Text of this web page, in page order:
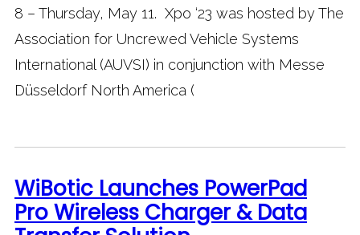
8 – Thursday, May 11. Xpo ‘23 was hosted by The
Association for Uncrewed Vehicle Systems
International (AUVSI) in conjunction with Messe
Düsseldorf North America (
WiBotic Launches PowerPad
Pro Wireless Charger & Data